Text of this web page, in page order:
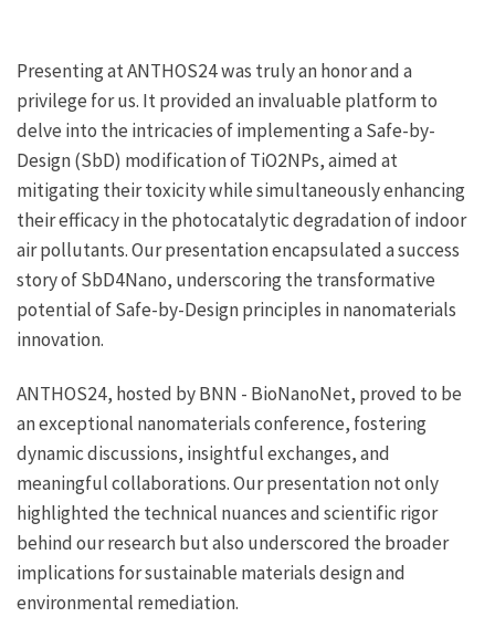
Presenting at ANTHOS24 was truly an honor and a
privilege for us. It provided an invaluable platform to
delve into the intricacies of implementing a Safe-by-
Design (SbD) modification of TiO2NPs, aimed at
mitigating their toxicity while simultaneously enhancing
their efficacy in the photocatalytic degradation of indoor
air pollutants. Our presentation encapsulated a success
story of SbD4Nano, underscoring the transformative
potential of Safe-by-Design principles in nanomaterials
innovation.
ANTHOS24, hosted by BNN - BioNanoNet, proved to be
an exceptional nanomaterials conference, fostering
dynamic discussions, insightful exchanges, and
meaningful collaborations. Our presentation not only
highlighted the technical nuances and scientific rigor
behind our research but also underscored the broader
implications for sustainable materials design and
environmental remediation.